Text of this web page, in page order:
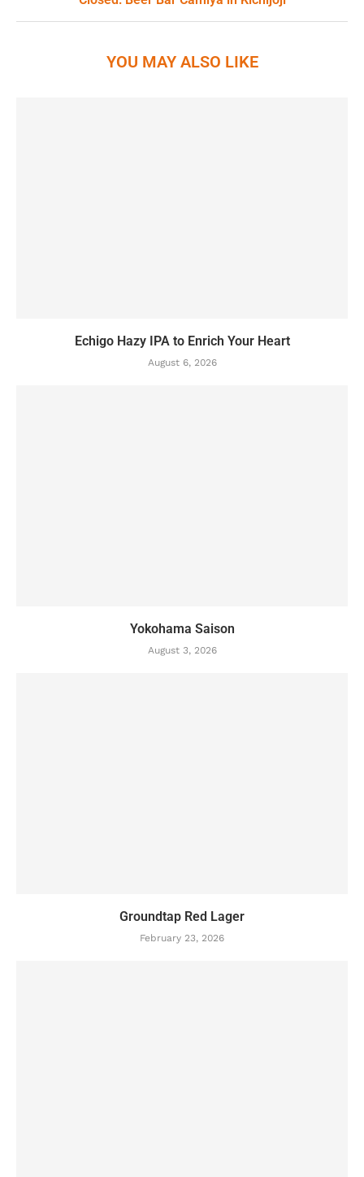
YOU MAY ALSO LIKE
Echigo Hazy IPA to Enrich Your Heart
August 6, 2026
Yokohama Saison
August 3, 2026
Groundtap Red Lager
February 23, 2026